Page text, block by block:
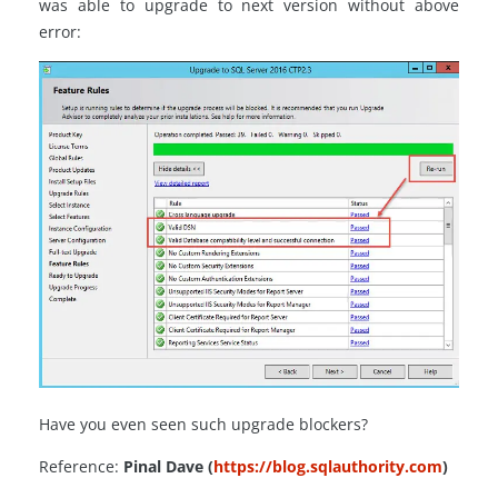
was able to upgrade to next version without above
error:
Have you even seen such upgrade blockers?
Reference: Pinal Dave (https://blog.sqlauthority.com)